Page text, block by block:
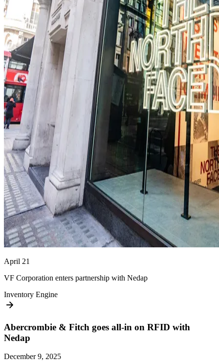
April 21
VF Corporation enters partnership with Nedap
Inventory Engine
Abercrombie & Fitch goes all-in on RFID with
Nedap
December 9, 2025